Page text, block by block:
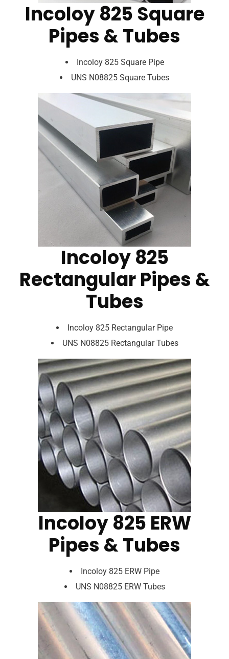
Incoloy 825 Square
Pipes & Tubes
Incoloy 825 Square Pipe
UNS N08825 Square Tubes
Incoloy 825
Rectangular Pipes &
Tubes
Incoloy 825 Rectangular Pipe
UNS N08825 Rectangular Tubes
Incoloy 825 ERW
Pipes & Tubes
Incoloy 825 ERW Pipe
UNS N08825 ERW Tubes